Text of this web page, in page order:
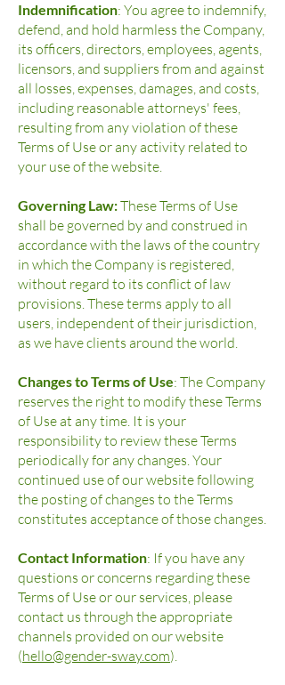
Indemnification: You agree to indemnify,
defend, and hold harmless the Company,
its officers, directors, employees, agents,
licensors, and suppliers from and against
all losses, expenses, damages, and costs,
including reasonable attorneys' fees,
resulting from any violation of these
Terms of Use or any activity related to
your use of the website.
Governing Law:These Terms of Use
shall be governed by and construed in
accordance with the laws of the country
in which the Company is registered,
without regard to its conflict of law
provisions. These terms apply to all
users, independent of their jurisdiction,
as we have clients around the world.
Changes to Terms of Use: The Company
reserves the right to modify these Terms
of Use at any time. It is your
responsibility to review these Terms
periodically for any changes. Your
continued use of our website following
the posting of changes to the Terms
constitutes acceptance of those changes.
Contact Information: If you have any
questions or concerns regarding these
Terms of Use or our services, please
contact us through the appropriate
channels provided on our website
(hello@gender-sway.com).